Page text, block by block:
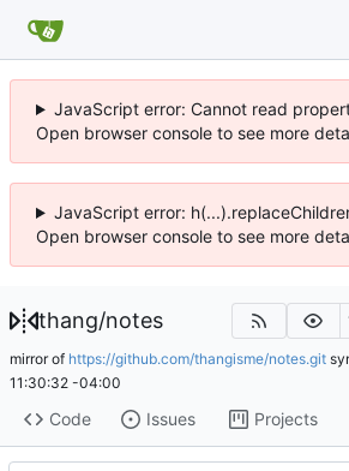
JavaScript error: Cannot read
Open browser console to see more
JavaScript error:
Open browser console to see more
thang/notes
mirror of https://github.com/thangisme/notes.git
11:30:32 -04:00
Code Issues Projects